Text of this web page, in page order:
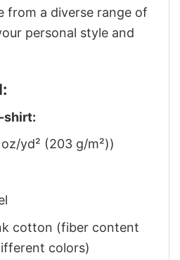
from a diverse range of
personal style and
shirt:
yd² (203 g/m²))
cotton (fiber content
colors)